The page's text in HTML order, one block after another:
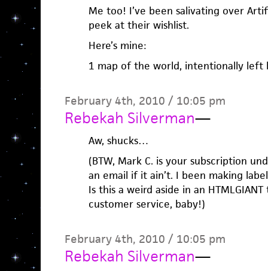
Me too! I’ve been salivating over
peek at their wishlist.
Here’s mine:
1 map of the world, intentionally left
February 4th, 2010 / 10:05 pm
Rebekah Silverman—
Aw, shucks…
(BTW, Mark C. is your subscription
an email if it ain’t. I been making
Is this a weird aside in an
customer service, baby!)
February 4th, 2010 / 10:05 pm
Rebekah Silverman—